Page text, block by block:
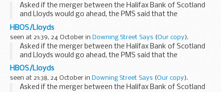
Asked if the merger between the Halifax Bank of Scotland
and Lloyds would go ahead, the PMS said that the
Government s position on this remained unchanged. Asked
if recapitalisation would still go ahead if the ...
HBOS/Lloyds
seen at 21:39, 24 October in Downing Street Says (Our copy).
Asked if the merger between the Halifax Bank of Scotland
and Lloyds would go ahead, the PMS said that the
Government s position on this remained unchanged. Asked
if recapitalisation would still go ahead if the ...
HBOS/Lloyds
seen at 21:38, 24 October in Downing Street Says (Our copy).
Asked if the merger between the Halifax Bank of Scotland